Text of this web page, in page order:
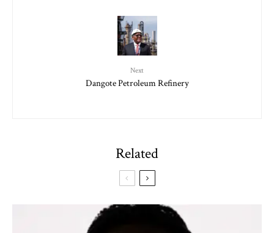
Next
Dangote Petroleum Refinery
Related